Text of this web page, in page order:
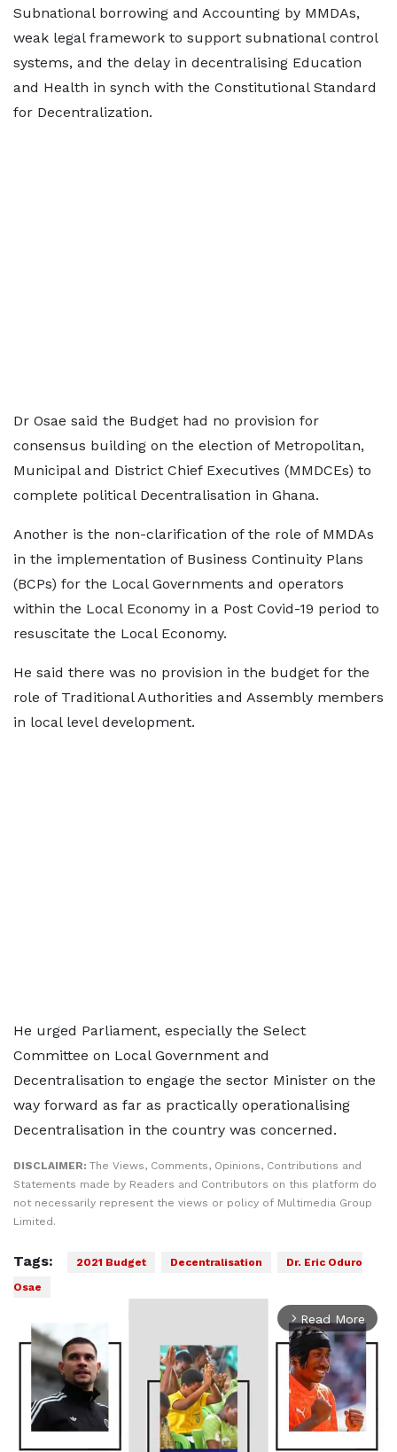
Subnational borrowing and Accounting by MMDAs,
weak legal framework to support subnational control
systems, and the delay in decentralising Education
and Health in synch with the Constitutional Standard
for Decentralization.
Dr Osae said the Budget had no provision for
consensus building on the election of Metropolitan,
Municipal and District Chief Executives (MMDCEs) to
complete political Decentralisation in Ghana.
Another is the non-clarification of the role of MMDAs
in the implementation of Business Continuity Plans
(BCPs) for the Local Governments and operators
within the Local Economy in a Post Covid-19 period to
resuscitate the Local Economy.
He said there was no provision in the budget for the
role of Traditional Authorities and Assembly members
in local level development.
He urged Parliament, especially the Select
Committee on Local Government and
Decentralisation to engage the sector Minister on the
way forward as far as practically operationalising
Decentralisation in the country was concerned.
DISCLAIMER: The Views, Comments, Opinions, Contributions and
Statements made by Readers and Contributors on this platform do
not necessarily represent the views or policy of Multimedia Group
Limited.
Tags: 2021 Budget Decentralisation
Dr. Eric Oduro
Osae
arrow_forward_ios Read More